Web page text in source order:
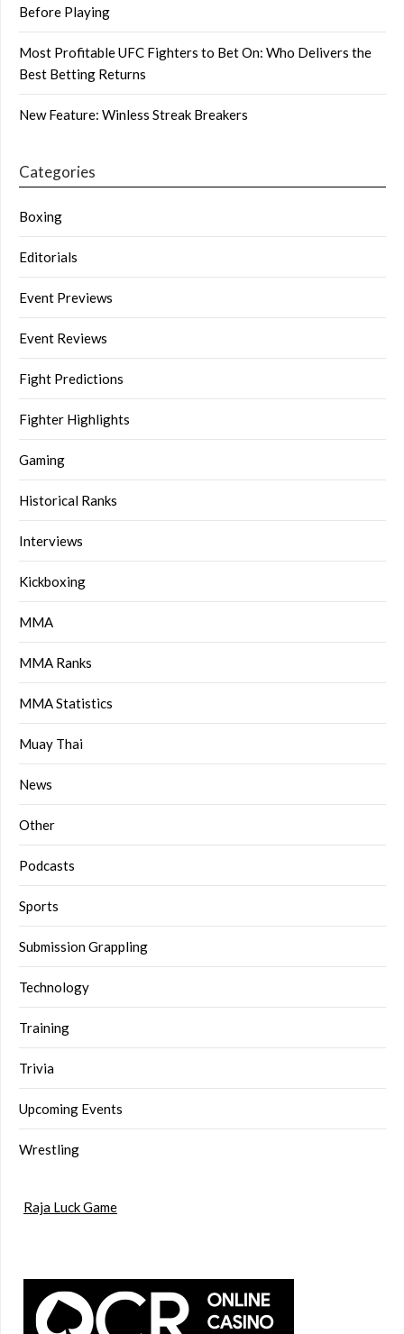
Before Playing
Most Profitable UFC Fighters to Bet On: Who Delivers the
Best Betting Returns
New Feature: Winless Streak Breakers
Categories
Boxing
Editorials
Event Previews
Event Reviews
Fight Predictions
Fighter Highlights
Gaming
Historical Ranks
Interviews
Kickboxing
MMA
MMA Ranks
MMA Statistics
Muay Thai
News
Other
Podcasts
Sports
Submission Grappling
Technology
Training
Trivia
Upcoming Events
Wrestling
Raja Luck Game